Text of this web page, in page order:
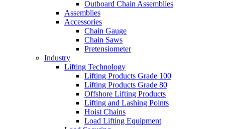
Outboard Chain Assemblies
Assemblies
Accessories
Chain Gauge
Chain Saws
Pretensiometer
Industry
Lifting Technology
Lifting Products Grade 100
Lifting Products Grade 80
Offshore Lifting Products
Lifting and Lashing Points
Hoist Chains
Load Lifting Equipment